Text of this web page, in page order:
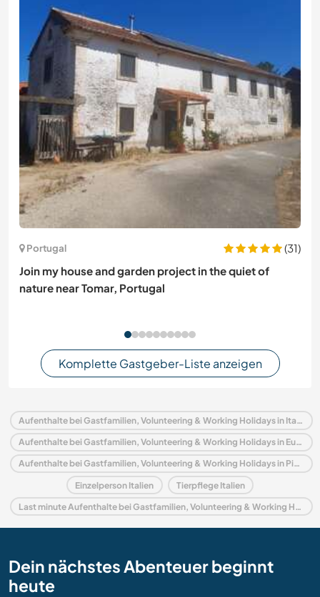
Portugal
(31)
Join my house and garden project in the quiet of
nature near Tomar, Portugal
Komplette Gastgeber-Liste anzeigen
Aufenthalte bei Gastfamilien, Volunteering & Working Holidays in Italien
Aufenthalte bei Gastfamilien, Volunteering & Working Holidays in Europa
Aufenthalte bei Gastfamilien, Volunteering & Working Holidays in Piedmont
Einzelperson Italien Tierpflege Italien
Last minute Aufenthalte bei Gastfamilien, Volunteering & Working Holidays in Italien
Dein nächstes Abenteuer beginnt
heute